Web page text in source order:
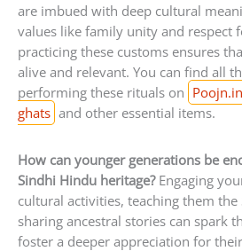
are imbued with deep cultural
values like family unity and respect
practicing these customs ensures
alive and relevant. You can find all
performing these rituals on Poojn.in
ghats and other essential items.
How can younger generations be
Sindhi Hindu heritage?Engaging
cultural activities, teaching them the
sharing ancestral stories can spark
foster a deeper appreciation for